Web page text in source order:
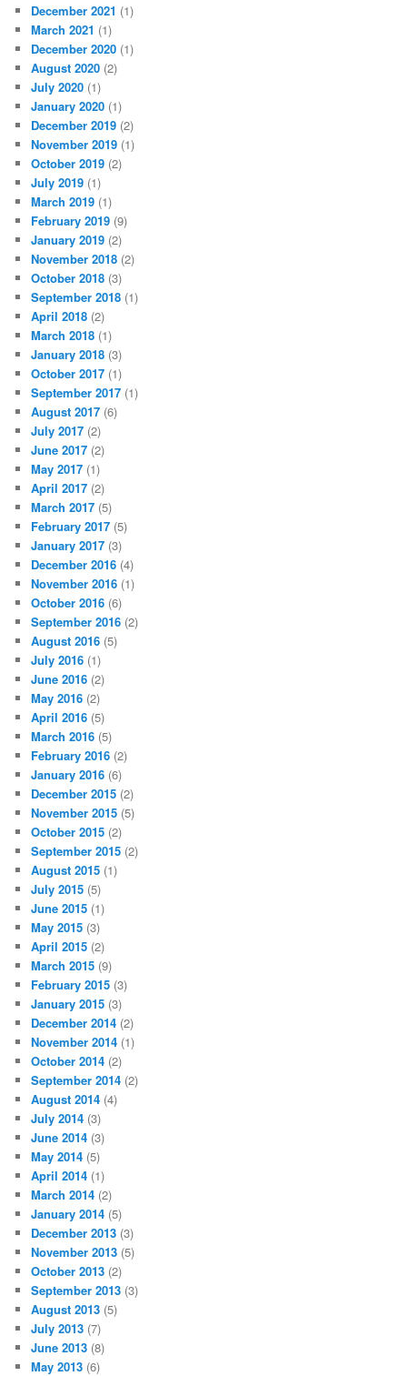
December 2021 (1)
March 2021 (1)
December 2020 (1)
August 2020 (2)
July 2020 (1)
January 2020 (1)
December 2019 (2)
November 2019 (1)
October 2019 (2)
July 2019 (1)
March 2019 (1)
February 2019 (9)
January 2019 (2)
November 2018 (2)
October 2018 (3)
September 2018 (1)
April 2018 (2)
March 2018 (1)
January 2018 (3)
October 2017 (1)
September 2017 (1)
August 2017 (6)
July 2017 (2)
June 2017 (2)
May 2017 (1)
April 2017 (2)
March 2017 (5)
February 2017 (5)
January 2017 (3)
December 2016 (4)
November 2016 (1)
October 2016 (6)
September 2016 (2)
August 2016 (5)
July 2016 (1)
June 2016 (2)
May 2016 (2)
April 2016 (5)
March 2016 (5)
February 2016 (2)
January 2016 (6)
December 2015 (2)
November 2015 (5)
October 2015 (2)
September 2015 (2)
August 2015 (1)
July 2015 (5)
June 2015 (1)
May 2015 (3)
April 2015 (2)
March 2015 (9)
February 2015 (3)
January 2015 (3)
December 2014 (2)
November 2014 (1)
October 2014 (2)
September 2014 (2)
August 2014 (4)
July 2014 (3)
June 2014 (3)
May 2014 (5)
April 2014 (1)
March 2014 (2)
January 2014 (5)
December 2013 (3)
November 2013 (5)
October 2013 (2)
September 2013 (3)
August 2013 (5)
July 2013 (7)
June 2013 (8)
May 2013 (6)